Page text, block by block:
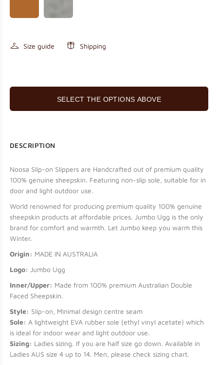
Size guide Shipping
SELECT THE OPTIONS ABOVE
DESCRIPTION
Noosa Slip-on Slippers are Handcrafted out of premium quality
100% genuine sheepskin. Featuring non-slip sole, suitable for in
door and light outdoor use.
World renowned for producing premium quality 100% genuine
sheepskin products at affordable prices. Jumbo Ugg is the only
brand for comfort and warmth. Let Jumbo keep you warm this
Winter.
Origin: MADE IN AUSTRALIA
Logo: Jumbo Ugg
Inner/Upper: Made from 100% premium Australian Double
Faced Sheepskin.
Style: Slip-on, Minimal design centre seam
Sole: A lightweight EVA rubber sole (ethyl vinyl acetate) which
is ideal for indoor wear and light outdoor use.
Sizing: Ladies sizing. If you are half size go down. Available in
Ladies AUS size 4 up to 14. Men, please check sizing chart.